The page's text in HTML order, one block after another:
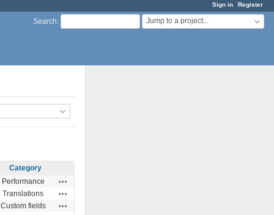
Sign in Register
Search: Jump to a project...
Category
Performance
Translations
Custom fields